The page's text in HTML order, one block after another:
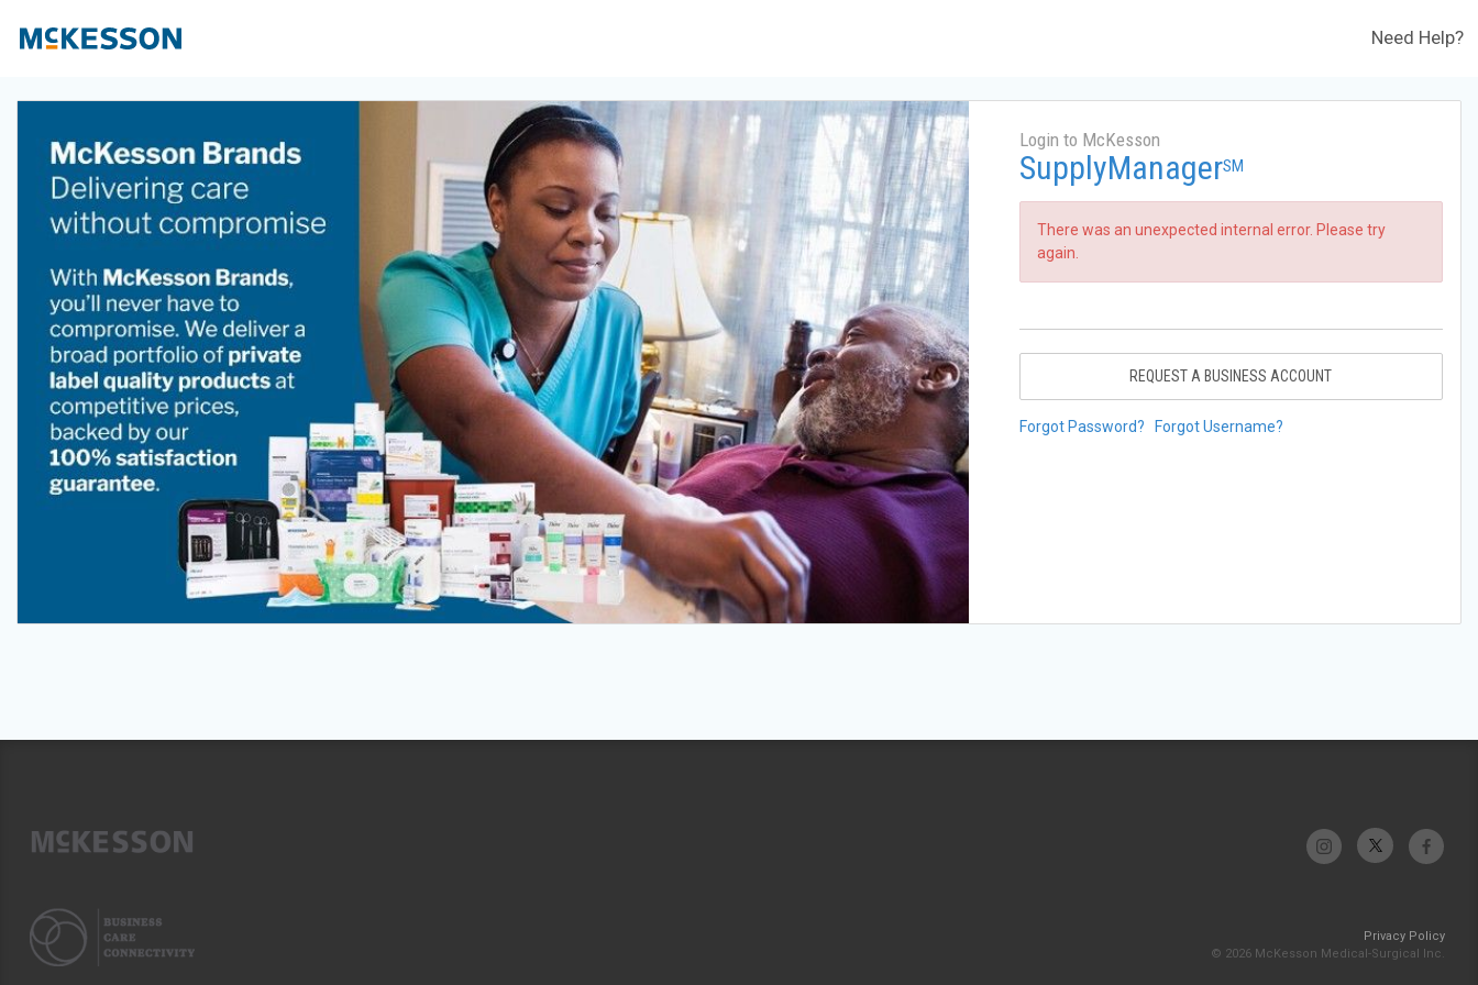
Need Help?
Login to McKesson
SupplyManagerSM
There was an unexpected internal error. Please try
again.
REQUEST A BUSINESS ACCOUNT
Forgot Password? Forgot Username?
Privacy Policy
© 2026 McKesson Medical-Surgical Inc.